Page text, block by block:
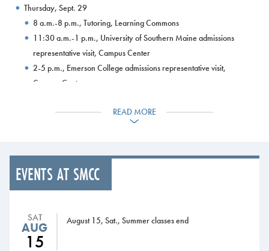
Thursday, Sept. 29
8 a.m.-8 p.m., Tutoring, Learning Commons
11:30 a.m.-1 p.m., University of Southern Maine admissions
representative visit, Campus Center
2-5 p.m., Emerson College admissions representative visit,
Campus Center
8 a.m.-5 p.m., Tutoring, Learning Commons
Second 3-payment plan payment due
Third 4-payment plan payment due
FAFSA available online at www.fafsa.gov
4-8 p.m., Tutoring, Learning Commons
Monday, Oct. 3
8 a.m.-8 p.m., Tutoring, Learning Commons
READ MORE
EVENTS AT SMCC
SAT
AUG
15
August 15, Sat., Summer classes end